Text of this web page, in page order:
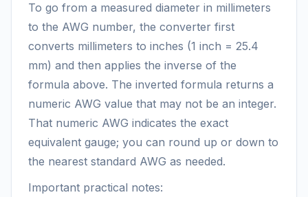
To go from a measured diameter in millimeters
to the AWG number, the converter first
converts millimeters to inches (1 inch = 25.4
mm) and then applies the inverse of the
formula above. The inverted formula returns a
numeric AWG value that may not be an integer.
That numeric AWG indicates the exact
equivalent gauge; you can round up or down to
the nearest standard AWG as needed.
Important practical notes: